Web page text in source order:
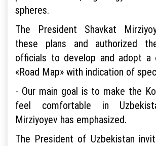
spheres.
The President Shavkat
these plans and authorized
officials to develop and adopt a
«Road Map» with indication of
- Our main goal is to make the
feel comfortable in
Mirziyoyev has emphasized.
The President of Uzbekistan